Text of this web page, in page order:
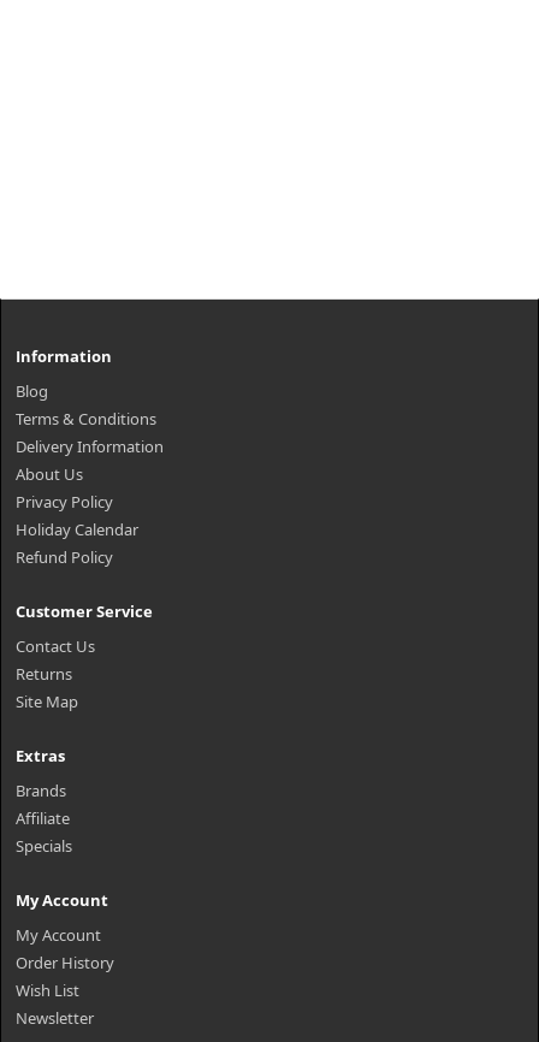
Information
Blog
Terms & Conditions
Delivery Information
About Us
Privacy Policy
Holiday Calendar
Refund Policy
Customer Service
Contact Us
Returns
Site Map
Extras
Brands
Affiliate
Specials
My Account
My Account
Order History
Wish List
Newsletter